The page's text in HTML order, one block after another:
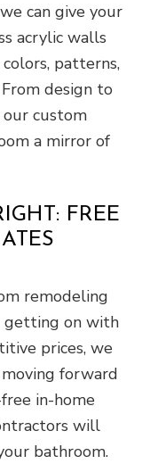
can give your
acrylic walls
patterns,
design to
custom
a mirror of
FREE
remodeling
getting on with
prices, we
forward
in-home
will
bathroom.